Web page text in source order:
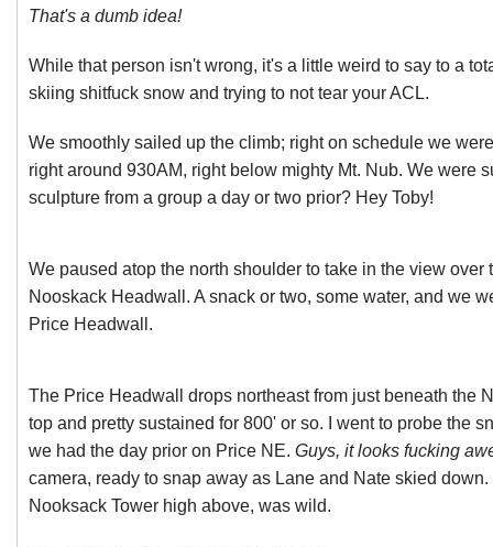
That's a dumb idea!
While that person isn't wrong, it's a little weird to say to a
skiing shitfuck snow and trying to not tear your ACL.
We smoothly sailed up the climb; right on schedule we
right around 930AM, right below mighty Mt. Nub. We were
sculpture from a group a day or two prior? Hey Toby!
We paused atop the north shoulder to take in the view
Nooskack Headwall. A snack or two, some water, and we
Price Headwall.
The Price Headwall drops northeast from just beneath the
top and pretty sustained for 800' or so. I went to probe the
we had the day prior on Price NE. Guys, it looks fucking
camera, ready to snap away as Lane and Nate skied
Nooksack Tower high above, was wild.